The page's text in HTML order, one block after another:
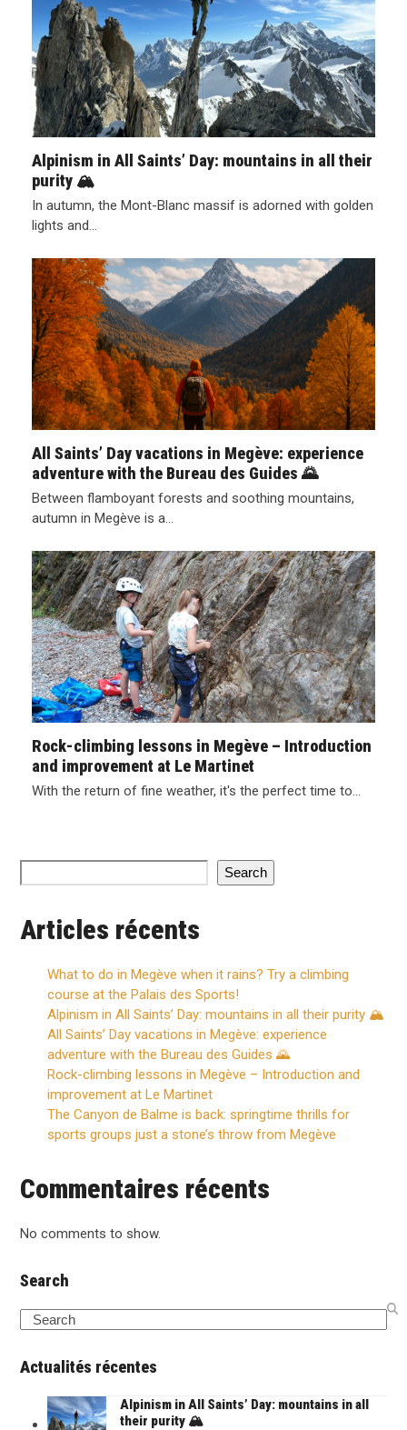
Alpinism in All Saints’ Day: mountains in all their
purity 🏔️
In autumn, the Mont-Blanc massif is adorned with golden
lights and…
All Saints’ Day vacations in Megève: experience
adventure with the Bureau des Guides 🌄
Between flamboyant forests and soothing mountains,
autumn in Megève is a…
Rock-climbing lessons in Megève – Introduction
and improvement at Le Martinet
With the return of fine weather, it's the perfect time to…
Search
Articles récents
What to do in Megève when it rains? Try a climbing
course at the Palais des Sports!
Alpinism in All Saints’ Day: mountains in all their purity 🏔️
All Saints’ Day vacations in Megève: experience
adventure with the Bureau des Guides 🌄
Rock-climbing lessons in Megève – Introduction and
improvement at Le Martinet
The Canyon de Balme is back: springtime thrills for
sports groups just a stone’s throw from Megève
Commentaires récents
No comments to show.
Search
Search
Actualités récentes
Alpinism in All Saints’ Day: mountains in all
their purity 🏔️